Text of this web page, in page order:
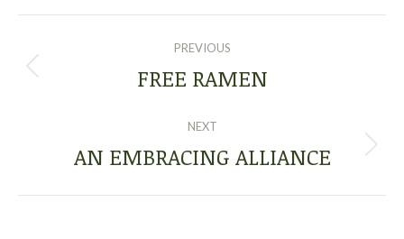
NAVIGATION
PREVIOUS
Previous
FREE RAMEN
NEXT
Next
AN EMBRACING ALLIANCE